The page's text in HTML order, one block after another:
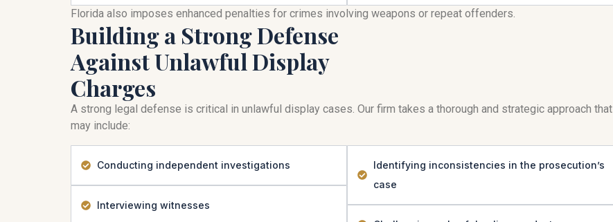
Florida also imposes enhanced penalties for crimes involving weapons or repeat offenders.
Building a Strong Defense
Against Unlawful Display
Charges
A strong legal defense is critical in unlawful display cases. Our firm takes a thorough and strategic approach that
may include:
Conducting independent investigations
Interviewing witnesses
Identifying inconsistencies in the prosecution’s
case